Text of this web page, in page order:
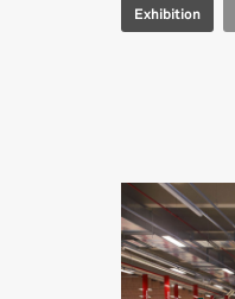
Exhibition